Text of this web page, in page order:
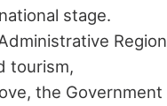
stage.
Region
tourism,
the Government